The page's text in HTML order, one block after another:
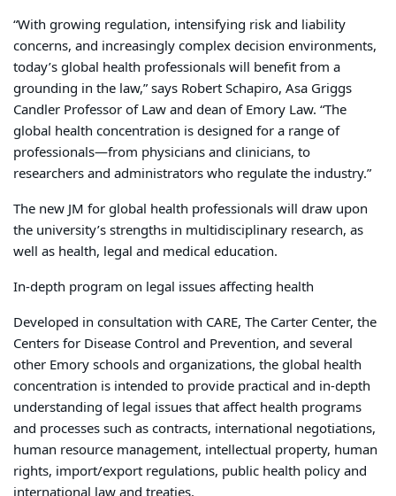
“With growing regulation, intensifying risk and liability
concerns, and increasingly complex decision environments,
today’s global health professionals will benefit from a
grounding in the law,” says Robert Schapiro, Asa Griggs
Candler Professor of Law and dean of Emory Law. “The
global health concentration is designed for a range of
professionals—from physicians and clinicians, to
researchers and administrators who regulate the industry.”
The new JM for global health professionals will draw upon
the university’s strengths in multidisciplinary research, as
well as health, legal and medical education.
In-depth program on legal issues affecting health
Developed in consultation with CARE, The Carter Center, the
Centers for Disease Control and Prevention, and several
other Emory schools and organizations, the global health
concentration is intended to provide practical and in-depth
understanding of legal issues that affect health programs
and processes such as contracts, international negotiations,
human resource management, intellectual property, human
rights, import/export regulations, public health policy and
international law and treaties.